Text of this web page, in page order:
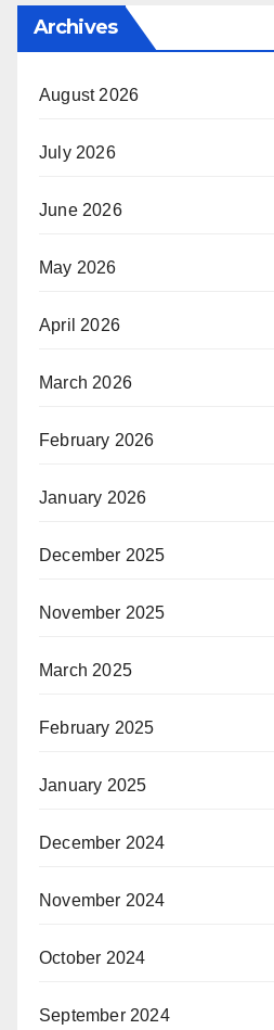
Archives
August 2026
July 2026
June 2026
May 2026
April 2026
March 2026
February 2026
January 2026
December 2025
November 2025
March 2025
February 2025
January 2025
December 2024
November 2024
October 2024
September 2024